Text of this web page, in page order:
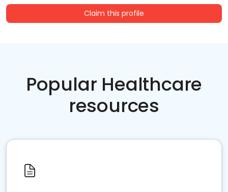
Claim this profile
Popular Healthcare
resources